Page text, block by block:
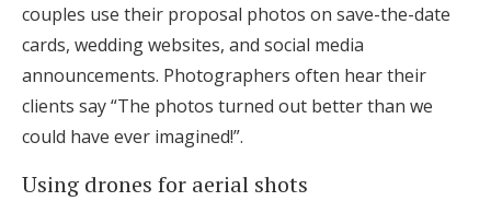
couples use their proposal photos on save-the-date
cards, wedding websites, and social media
announcements. Photographers often hear their
clients say “The photos turned out better than we
could have ever imagined!”.
Using drones for aerial shots